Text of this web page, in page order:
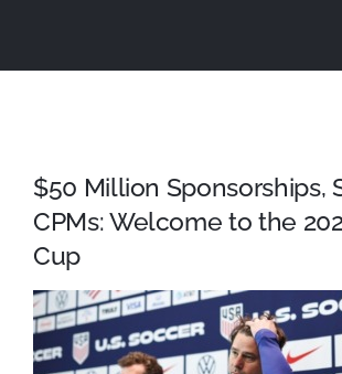
$50 Million Sponsorships,
CPMs: Welcome to the
Cup